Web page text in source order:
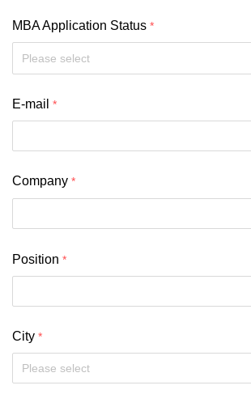
MBA Application Status
Please select
E-mail
Company
Position
City